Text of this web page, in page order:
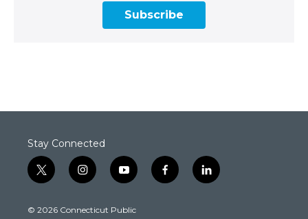
Subscribe
Stay Connected
t
w
t
i
n
t
y
o
t
f
a
l
i
© 2026 Connecticut Public